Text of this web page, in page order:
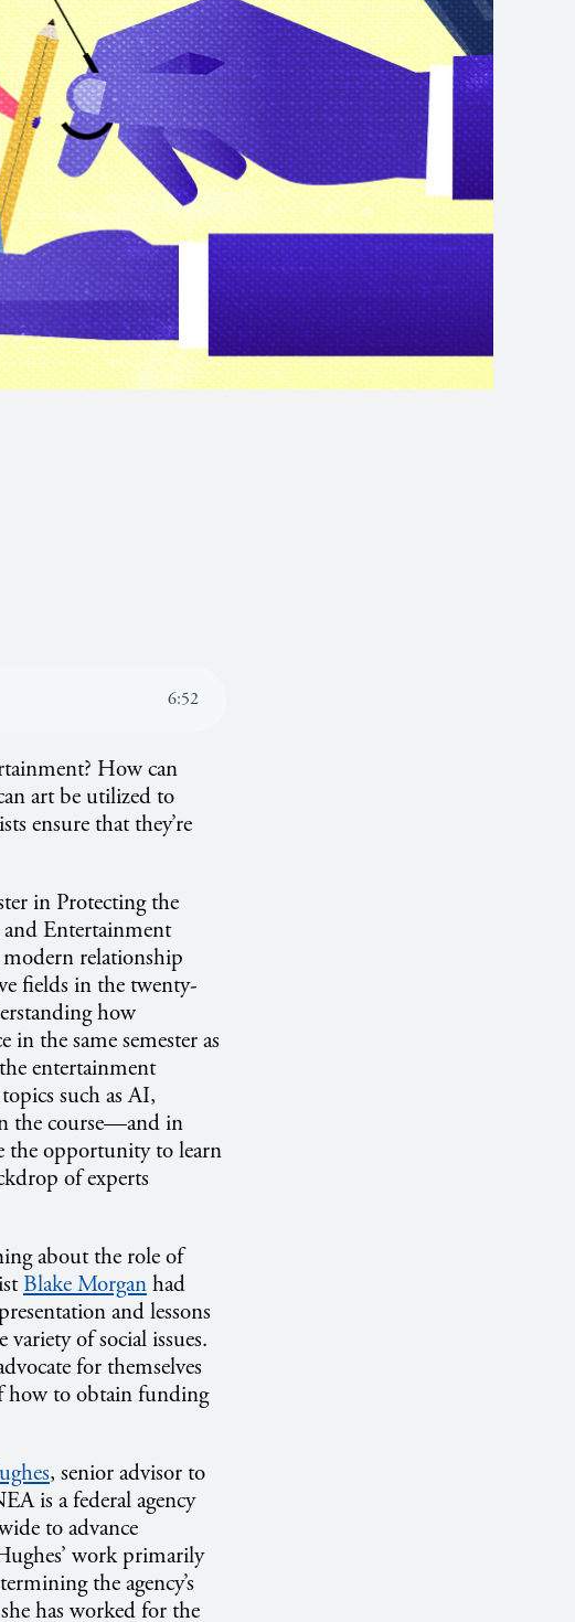
6:52
How can
art be utilized to
ensure that they’re
in Protecting the
Entertainment
modern relationship
fields in the twenty-
how
in the same semester as
entertainment
such as AI,
the course—and in
the opportunity to learn
of experts
about the role of
Blake Morganhad
and lessons
of social issues.
for themselves
how to obtain funding
, senior advisor to
is a federal agency
to advance
work primarily
the agency’s
has worked for the